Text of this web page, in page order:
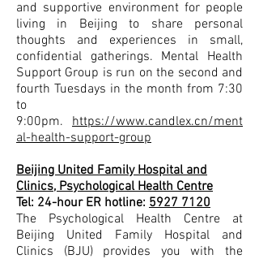
and supportive environment for people
living in Beijing to share personal
thoughts and experiences in small,
confidential gatherings. Mental Health
Support Group is run on the second and
fourth Tuesdays in the month from 7:30
to
9:00pm. https://www.candlex.cn/ment
al-health-support-group
Beijing United Family Hospital and
Clinics, Psychological Health Centre
Tel: 24-hour ER hotline: 5927 7120
The Psychological Health Centre at
Beijing United Family Hospital and
Clinics (BJU) provides you with the